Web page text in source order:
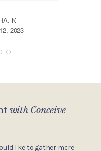
K
2023
with Conceive
like to gather more